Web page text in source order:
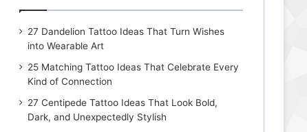
27 Dandelion Tattoo Ideas That Turn Wishes
into Wearable Art
25 Matching Tattoo Ideas That Celebrate Every
Kind of Connection
27 Centipede Tattoo Ideas That Look Bold,
Dark, and Unexpectedly Stylish